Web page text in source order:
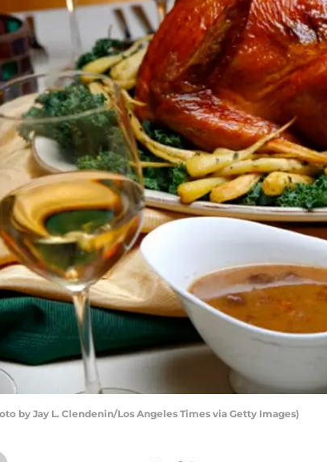
by Jay L. Clendenin/Los Angeles Times via Getty Images)